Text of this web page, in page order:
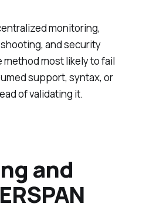
monitoring,
and security
most likely to fail
support, syntax, or
of validating it.
and